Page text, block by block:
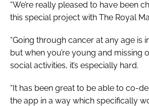
“We’re really pleased to have been
this special project with The Royal
“Going through cancer at any age is
but when you’re young and missing
social activities, it’s especially hard.
“It has been great to be able to co-
the app in a way which specifically